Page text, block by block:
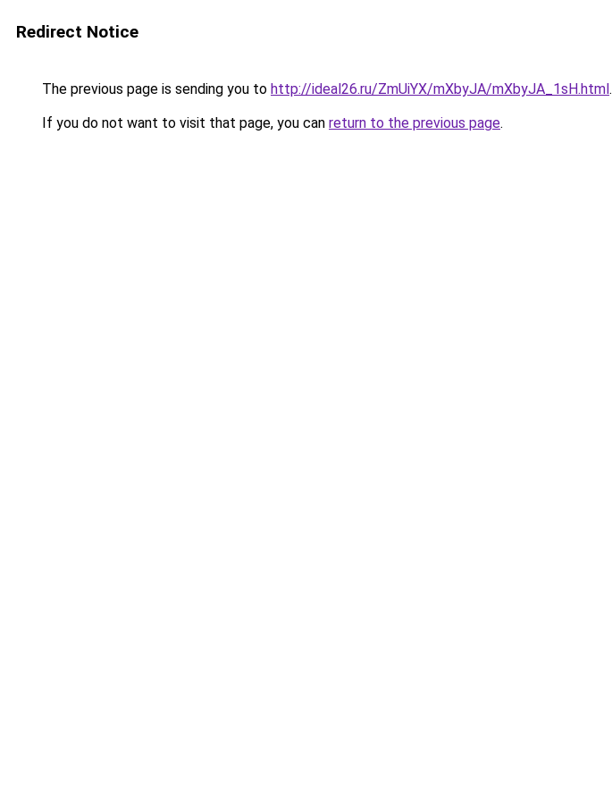
Redirect Notice
The previous page is sending you to http://ideal26.ru/ZmUiYX/mXbyJA/mXbyJA_1sH.html.
If you do not want to visit that page, you can return to the previous page.